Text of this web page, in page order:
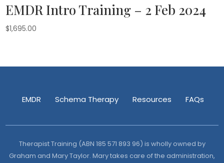
EMDR Intro Training – 2 Feb 2024
$1,695.00
EMDR Schema Therapy Resources FAQs
Therapist Training (ABN 185 571 893 96) is wholly owned by
Graham and Mary Taylor. Mary takes care of the administration,